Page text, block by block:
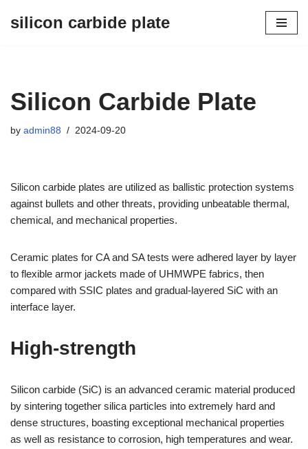
silicon carbide plate
Silicon Carbide Plate
by admin88 2024-09-20
Silicon carbide plates are utilized as ballistic protection systems
against bullets and other threats, providing unbeatable thermal,
chemical, and mechanical properties.
Ceramic plates for CA and SA tests were adhered layer by layer
to flexible armor jackets made of UHMWPE fabrics, then
compared with SSIC plates and gradual-layered SiC with an
interface layer.
High-strength
Silicon carbide (SiC) is an advanced ceramic material produced
by sintering together silica particles into extremely hard and
dense structures, boasting exceptional mechanical properties
as well as resistance to corrosion, high temperatures and wear.